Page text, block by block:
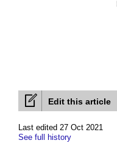
Edit this article
Last edited 27 Oct 2021
See full history